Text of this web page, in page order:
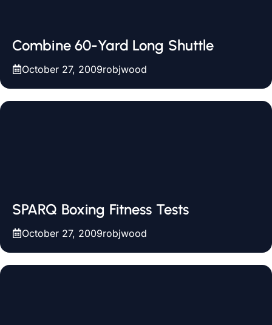
Combine 60-Yard Long Shuttle
October 27, 2009robjwood
SPARQ Boxing Fitness Tests
October 27, 2009robjwood